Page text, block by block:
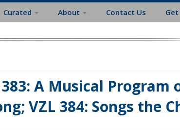
Curated About Contact Us
A Musical Program
VZL 384: Songs the